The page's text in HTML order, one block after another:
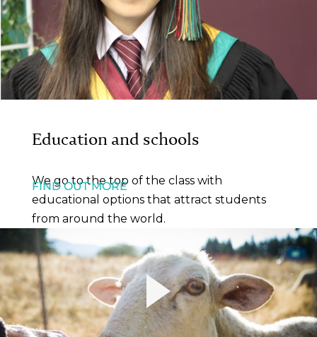
Education and schools
We go to the top of the class with
educational options that attract students
from around the world.
FIND OUT MORE